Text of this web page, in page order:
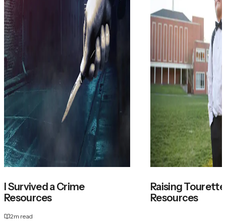
I Survived a Crime
Resources
2m read
Raising
Resources